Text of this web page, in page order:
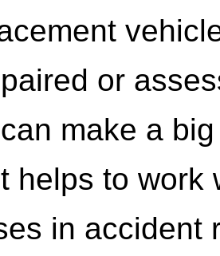
or
make a
helps to work
in accident